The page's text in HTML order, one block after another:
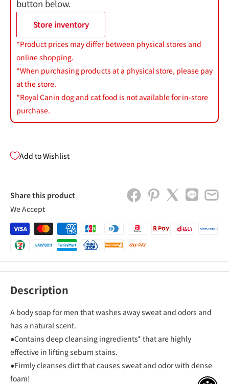
button below.
Store inventory
*Product prices may differ between physical stores and
online shopping.
*When purchasing products at a physical store, please pay
at the store.
*Royal Canin dog and cat food is not available for in-store
purchase.
Add to Wishlist
Share this product
We Accept
Description
A body soap for men that washes away sweat and odors and
has a natural scent.
●Contains deep cleansing ingredients* that are highly
effective in lifting sebum stains.
●Firmly cleanses dirt that causes sweat and odor with dense
foam!